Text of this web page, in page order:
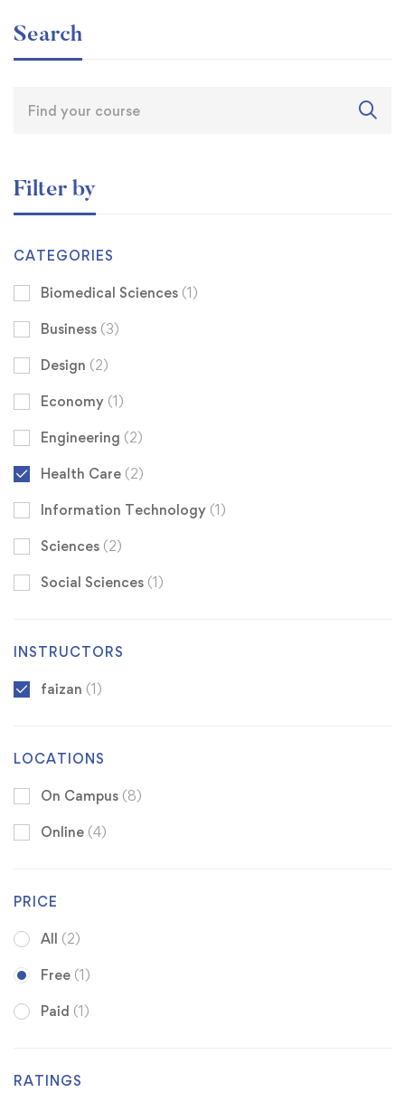
Search
Filter by
CATEGORIES
Biomedical Sciences (1)
Business (3)
Design (2)
Economy (1)
Engineering (2)
Health Care (2)
Information Technology (1)
Sciences (2)
Social Sciences (1)
INSTRUCTORS
faizan (1)
LOCATIONS
On Campus (8)
Online (4)
PRICE
All (2)
Free (1)
Paid (1)
RATINGS